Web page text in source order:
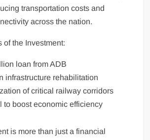
transportation costs and
across the nation.
of the Investment:
loan from ADB
infrastructure rehabilitation
of critical railway corridors
to boost economic efficiency
is more than just a financial